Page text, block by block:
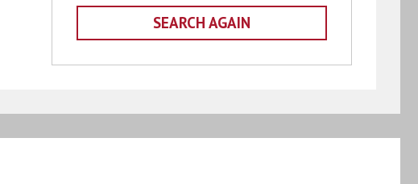
SEARCH AGAIN